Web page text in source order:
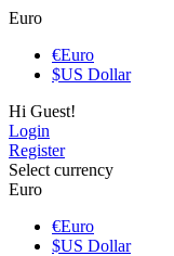
Euro
€Euro
$US Dollar
Hi Guest!
Login
Register
Select currency
Euro
€Euro
$US Dollar